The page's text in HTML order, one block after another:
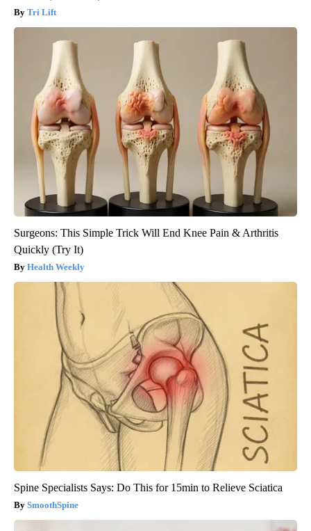
Tri Lift
Surgeons: This Simple Trick Will End Knee Pain & Arthritis
Quickly (Try It)
Health Weekly
Spine Specialists Says: Do This for 15min to Relieve Sciatica
SmoothSpine